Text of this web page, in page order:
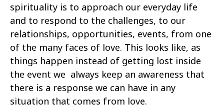
spirituality is to approach our everyday life
and to respond to the challenges, to our
relationships, opportunities, events, from one
of the many faces of love. This looks like, as
things happen instead of getting lost inside
the event we always keep an awareness that
there is a response we can have in any
situation that comes from love.